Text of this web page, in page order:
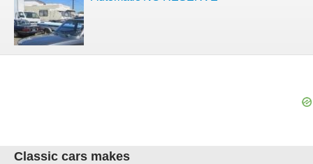
Classic cars makes